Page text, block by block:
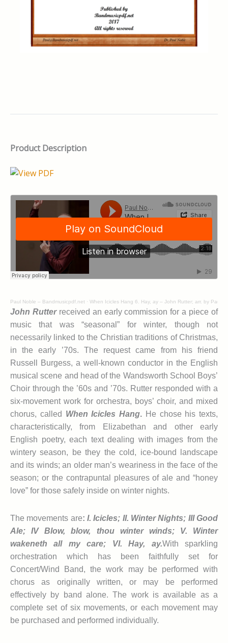
Product Description
Paul Noble – Bandmusicpdf.net · When Icicles Hang 6. Hay, ay – John Rutter; arr. by Paul
John Rutter received an early commission for a piece of
music that was “seasonal” for winter, though not
necessarily linked to the Christian traditions of Christmas,
in the early ’70s. The request came from his friend
Russell Burgess, a well-known conductor in the English
musical scene and head of the Wandsworth School Boys’
Choir through the ’60s and ’70s. Rutter responded with a
six-movement work for orchestra, boys’ choir, and mixed
chorus, called When Icicles Hang. He chose his texts,
characteristically, from Elizabethan and other early
English poetry, each text dealing with images from the
wintery season, be they the cold, ice-bound landscape
and its winds; an older man’s weariness in the face of the
season; or the contrapuntal pleasures of ale and “honey
love” for those safely inside on winter nights.
The movements are:I. Icicles; II. Winter Nights; III Good
Ale; IV Blow, blow, thou winter winds; V. Winter
wakeneth all my care; VI. Hay, ay.With sparkling
orchestration which has been faithfully set for
Concert/Wind Band, the work may be performed with
chorus as originally written, or may be performed
effectively by band alone. The work is available as a
complete set of six movements, or each movement may
be purchased and performed individually.